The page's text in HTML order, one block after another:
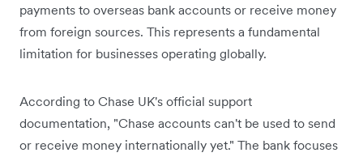
payments to overseas bank accounts or receive money
from foreign sources. This represents a fundamental
limitation for businesses operating globally.
According to Chase UK's official support
documentation, "Chase accounts can't be used to send
or receive money internationally yet." The bank focuses